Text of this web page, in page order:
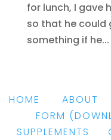
for lunch, I gave
so that he could
something if he...
HOME ABOUT
FORM
SUPPLEMENTS